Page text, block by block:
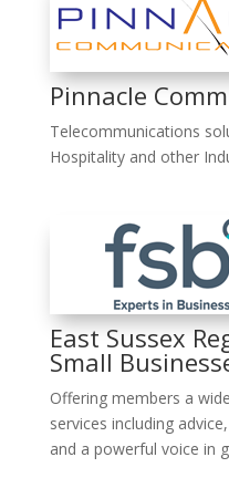
Pinnacle
Telecommunications
Hospitality and other
East Sussex
Small
Offering members a
services including
and a powerful voice in